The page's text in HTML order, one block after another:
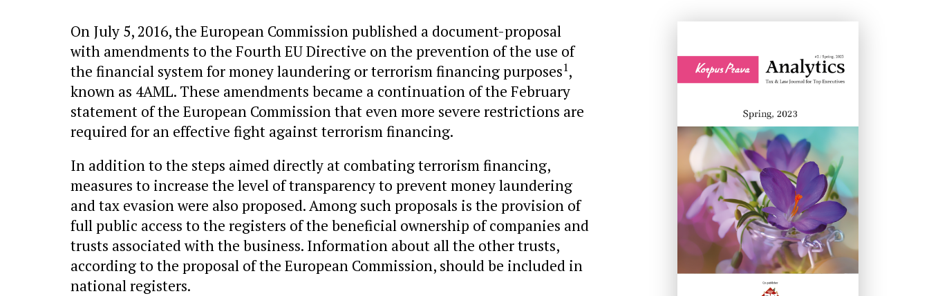
On July 5, 2016, the European Commission published a document-proposal
with amendments to the Fourth EU Directive on the prevention of the use of
the financial system for money laundering or terrorism financing purposes1,
known as 4AML. These amendments became a continuation of the February
statement of the European Commission that even more severe restrictions are
required for an effective fight against terrorism financing.
In addition to the steps aimed directly at combating terrorism financing,
measures to increase the level of transparency to prevent money laundering
and tax evasion were also proposed. Among such proposals is the provision of
full public access to the registers of the beneficial ownership of companies and
trusts associated with the business. Information about all the other trusts,
according to the proposal of the European Commission, should be included in
national registers.